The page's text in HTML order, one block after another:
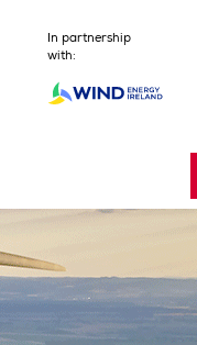
In partnership
with: